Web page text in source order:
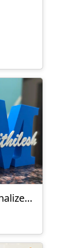
Personalized Monogram Name Design